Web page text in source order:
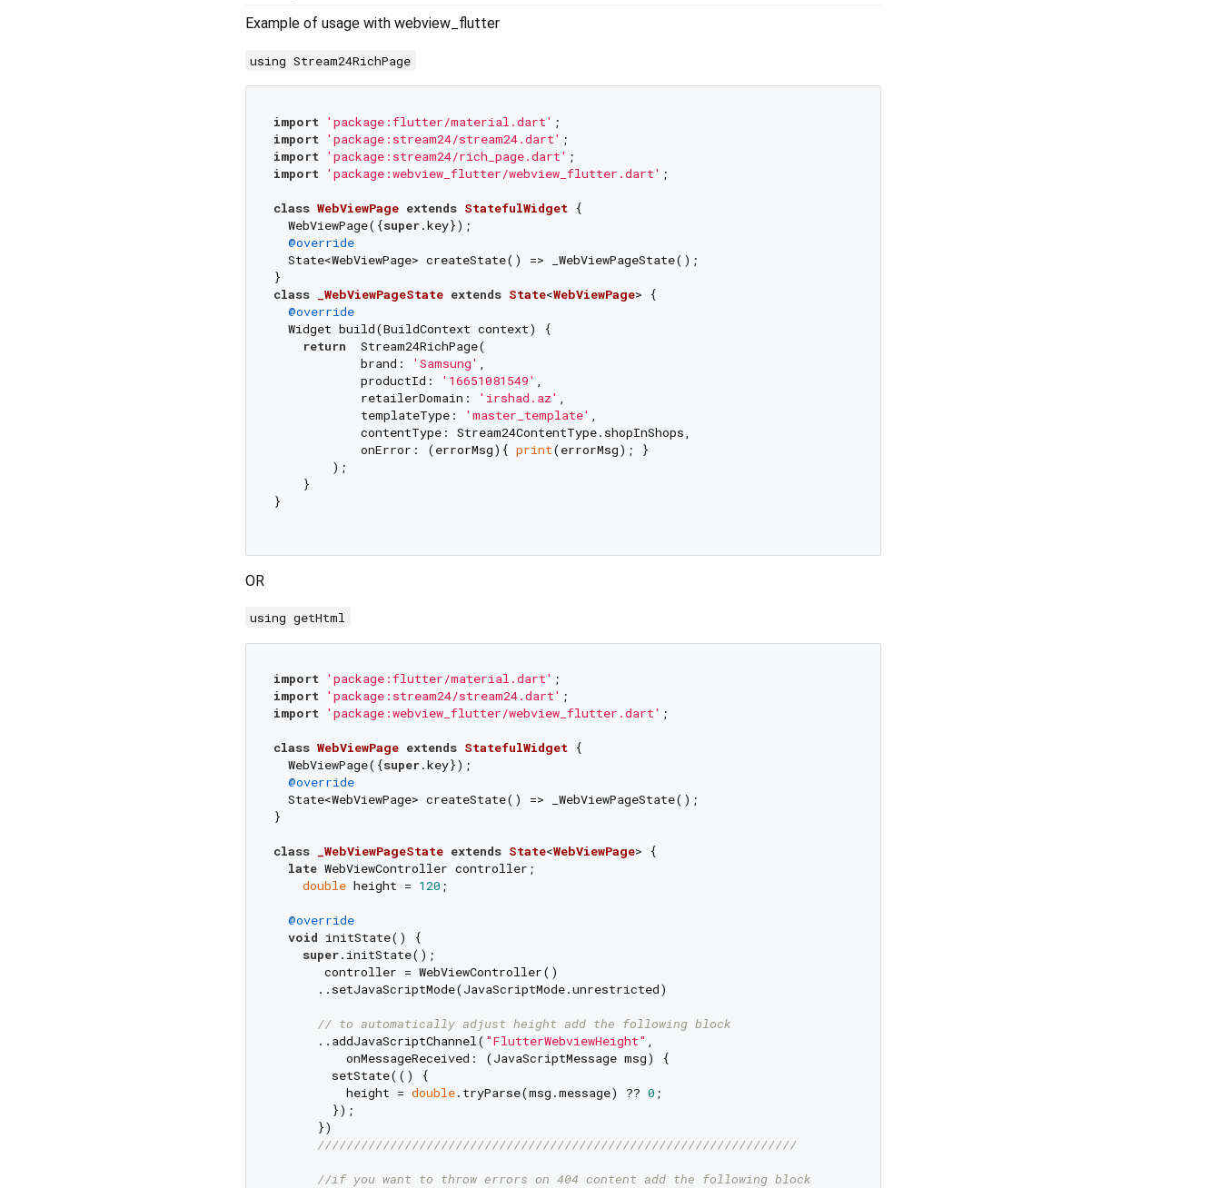
Example of usage with webview_flutter
using Stream24RichPage
import 'package:flutter/material.dart'
import 'package:stream24/stream24.dart'
import 'package:stream24/rich_page.dart'
import 'package:webview_flutter/webview_flutter.dart' ;
class WebViewPage extends StatefulWidget {
  WebViewPage({
super.key});
@override
  State<WebViewPage> createState() => _WebViewPageState();
class _WebViewPageState extends State<WebViewPage>
{
@override
  Widget build(BuildContext context) {
return
  Stream24RichPage(
            brand:
'Samsung' ,
            productId:
'16651081549' ,
            retailerDomain:
'irshad.az' ,
            templateType:
'master_template' ,
            contentType: Stream24ContentType.shopInShops,
            onError: (errorMsg){
print(errorMsg); }
        );
    }
}
OR
using getHtml
import 'package:flutter/material.dart'
import 'package:stream24/stream24.dart'
import 'package:webview_flutter/webview_flutter.dart' ;
class WebViewPage extends StatefulWidget {
  WebViewPage({
super.key});
@override
  State<WebViewPage> createState() => _WebViewPageState();
}
class _WebViewPageState extends State<WebViewPage>
{
late WebViewController controller;
double height = 120 ;
@override
void initState() {
super.initState();
       controller = WebViewController()
      ..setJavaScriptMode(JavaScriptMode.unrestricted)
// to automatically adjust height add the following block
      ..addJavaScriptChannel(
"FlutterWebviewHeight" ,
          onMessageReceived: (JavaScriptMessage msg) {
        setState(() {
          height =
double.tryParse(msg.message) ?? 0 ;
        });
      })
//////////////////////////////////////////////////////////////////
//if you want to throw errors on 404 content add the following block